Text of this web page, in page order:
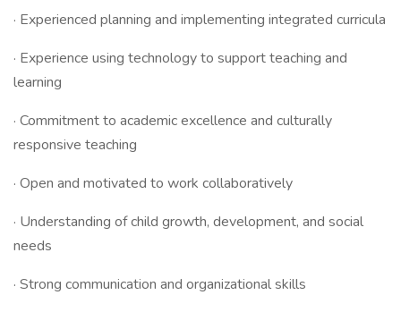
· Experienced planning and implementing integrated curricula
· Experience using technology to support teaching and
learning
· Commitment to academic excellence and culturally
responsive teaching
· Open and motivated to work collaboratively
· Understanding of child growth, development, and social
needs
· Strong communication and organizational skills